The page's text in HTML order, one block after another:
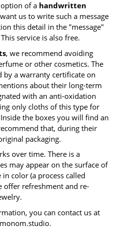
of a handwritten
us to write such a message
this detail in the "message"
service is also free.
, we recommend avoiding
or other cosmetics. The
by a warranty certificate on
about their long-term
with an anti-oxidation
only cloths of this type for
the boxes you will find an
that, during their
packaging.
over time. There is a
may appear on the surface of
color (a process called
offer refreshment and re-
you can contact us at
.